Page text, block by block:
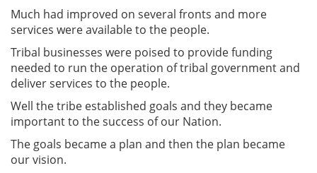
Much had improved on several fronts and more
services were available to the people.
Tribal businesses were poised to provide funding
needed to run the operation of tribal government and
deliver services to the people.
Well the tribe established goals and they became
important to the success of our Nation.
The goals became a plan and then the plan became
our vision.